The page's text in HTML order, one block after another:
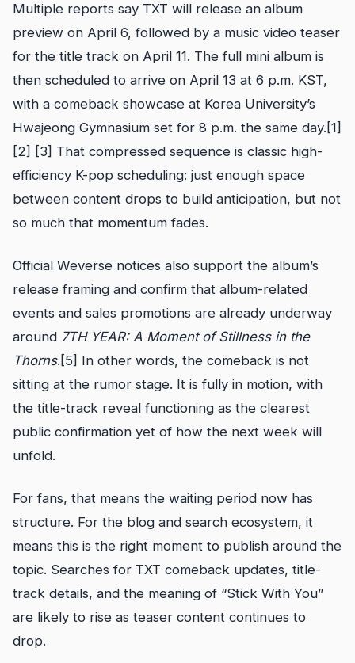
Multiple reports say TXT will release an album
preview on April 6, followed by a music video teaser
for the title track on April 11. The full mini album is
then scheduled to arrive on April 13 at 6 p.m. KST,
with a comeback showcase at Korea University’s
Hwajeong Gymnasium set for 8 p.m. the same day.[1]
[2] [3] That compressed sequence is classic high-
efficiency K-pop scheduling: just enough space
between content drops to build anticipation, but not
so much that momentum fades.
Official Weverse notices also support the album’s
release framing and confirm that album-related
events and sales promotions are already underway
around 7TH YEAR: A Moment of Stillness in the
Thorns.[5] In other words, the comeback is not
sitting at the rumor stage. It is fully in motion, with
the title-track reveal functioning as the clearest
public confirmation yet of how the next week will
unfold.
For fans, that means the waiting period now has
structure. For the blog and search ecosystem, it
means this is the right moment to publish around the
topic. Searches for TXT comeback updates, title-
track details, and the meaning of “Stick With You”
are likely to rise as teaser content continues to
drop.